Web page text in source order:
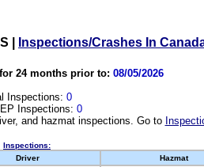
Inspections/Crashes In
24 months prior to: 08/05/2026
Inspections: 0
Inspections: 0
and hazmat inspections. Go to
Inspections:
Driver Hazmat